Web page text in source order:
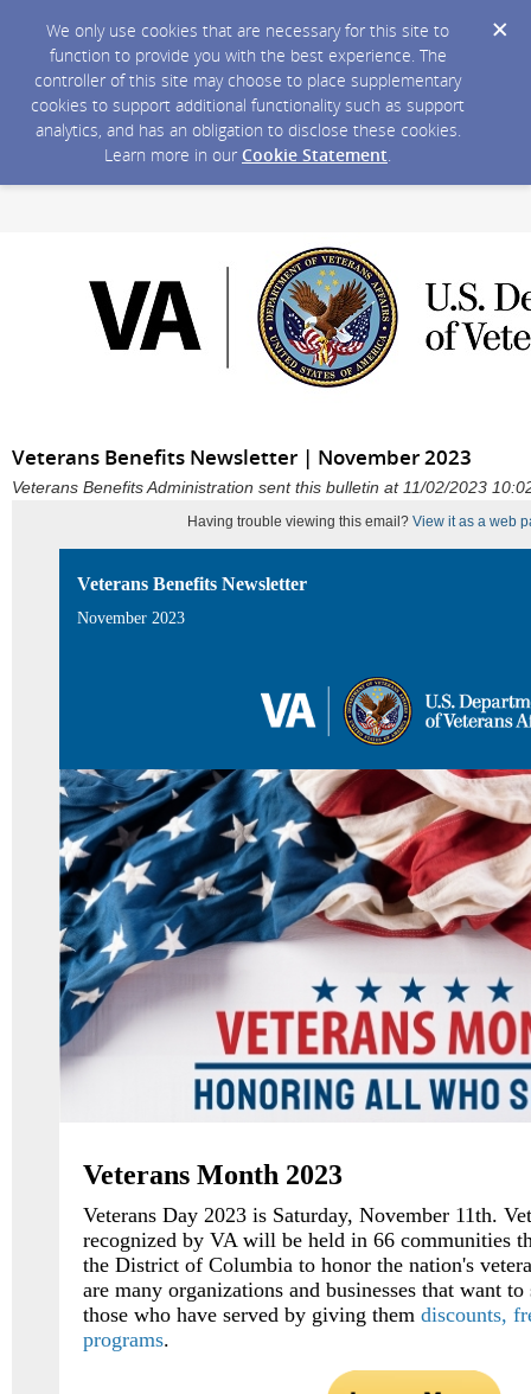
We only use cookies that are necessary for this site to
function to provide you with the best experience. The
controller of this site may choose to place supplementary
cookies to support additional functionality such as support
analytics, and has an obligation to disclose these cookies.
Learn more in our Cookie Statement.
Veterans Benefits Newsletter | November 2023
Veterans Benefits Administration sent this bulletin at 11/02/2023
Having trouble viewing this email? View it as a web
Veterans Benefits Newsletter
November 2023
Veterans Month 2023
Veterans Day 2023 is Saturday, November 11th.
recognized by VA will be held in 66 communities
the District of Columbia to honor the nation's
are many organizations and businesses that want
those who have served by giving them discounts,
programs.